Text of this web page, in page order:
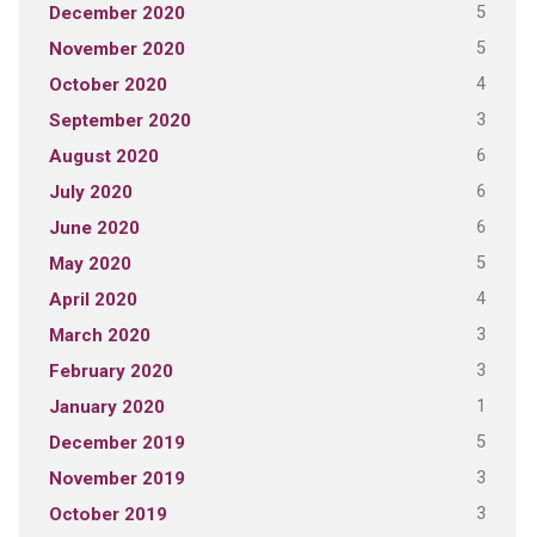
December 2020 5
November 2020 5
October 2020 4
September 2020 3
August 2020 6
July 2020 6
June 2020 6
May 2020 5
April 2020 4
March 2020 3
February 2020 3
January 2020 1
December 2019 5
November 2019 3
October 2019 3